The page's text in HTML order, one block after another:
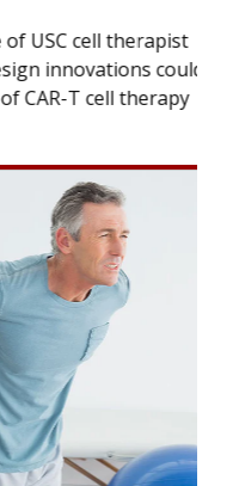
therapist
could
therapy